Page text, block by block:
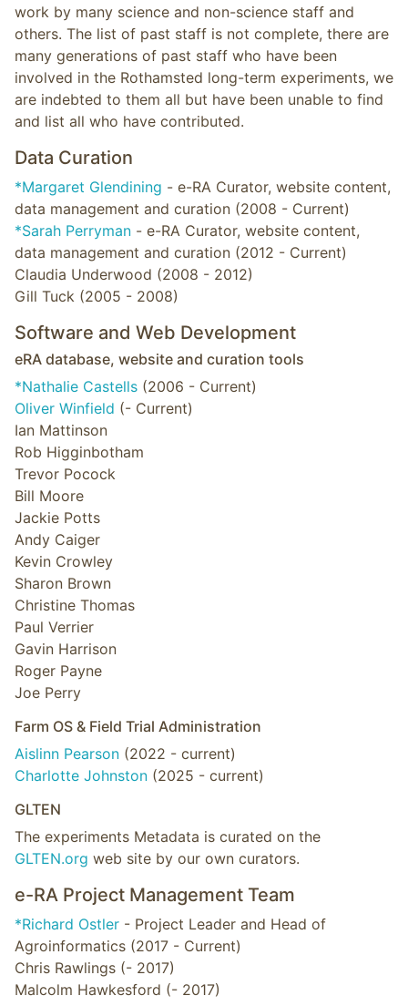
work by many science and non-science staff and
others. The list of past staff is not complete, there are
many generations of past staff who have been
involved in the Rothamsted long-term experiments, we
are indebted to them all but have been unable to find
and list all who have contributed.
Data Curation
*Margaret Glendining - e-RA Curator, website content,
data management and curation (2008 - Current)
*Sarah Perryman - e-RA Curator, website content,
data management and curation (2012 - Current)
Claudia Underwood (2008 - 2012)
Gill Tuck (2005 - 2008)
Software and Web Development
eRA database, website and curation tools
*Nathalie Castells (2006 - Current)
Oliver Winfield (- Current)
Ian Mattinson
Rob Higginbotham
Trevor Pocock
Bill Moore
Jackie Potts
Andy Caiger
Kevin Crowley
Sharon Brown
Christine Thomas
Paul Verrier
Gavin Harrison
Roger Payne
Joe Perry
Farm OS & Field Trial Administration
Aislinn Pearson (2022 - current)
Charlotte Johnston (2025 - current)
GLTEN
The experiments Metadata is curated on the
GLTEN.org web site by our own curators.
e-RA Project Management Team
*Richard Ostler - Project Leader and Head of
Agroinformatics (2017 - Current)
Chris Rawlings (- 2017)
Malcolm Hawkesford (- 2017)